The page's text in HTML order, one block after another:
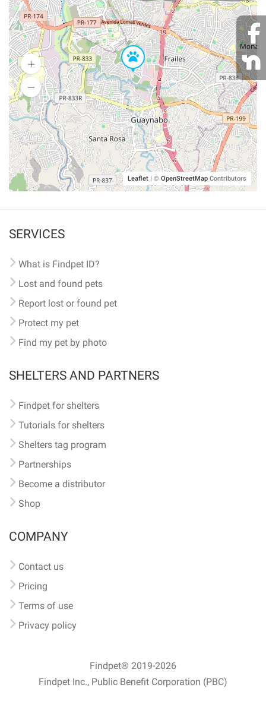
Leaflet | © OpenStreetMap Contributors
SERVICES
What is Findpet ID?
Lost and found pets
Report lost or found pet
Protect my pet
Find my pet by photo
SHELTERS AND PARTNERS
Findpet for shelters
Tutorials for shelters
Shelters tag program
Partnerships
Become a distributor
Shop
COMPANY
Contact us
Pricing
Terms of use
Privacy policy
Findpet® 2019-2026
Findpet Inc., Public Benefit Corporation (PBC)